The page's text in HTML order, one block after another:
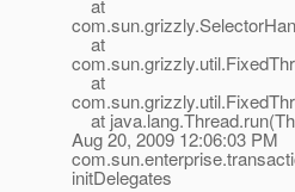
at
at
at
at
Aug 20, 2009 12:06:03 PM
initDelegates